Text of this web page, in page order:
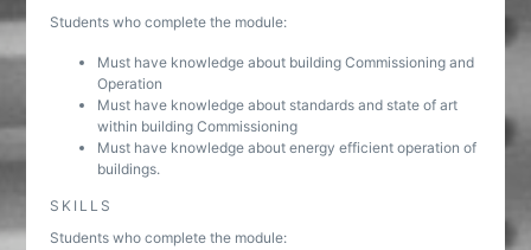
Students who complete the module:
Must have knowledge about building Commissioning and
Operation
Must have knowledge about standards and state of art
within building Commissioning
Must have knowledge about energy efficient operation of
buildings.
SKILLS
Students who complete the module: